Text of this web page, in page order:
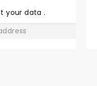
your data.